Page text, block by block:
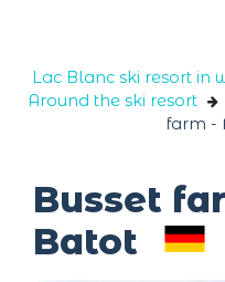
Lac Blanc ski resort in
Around the ski resort
farm -
Busset
Batot